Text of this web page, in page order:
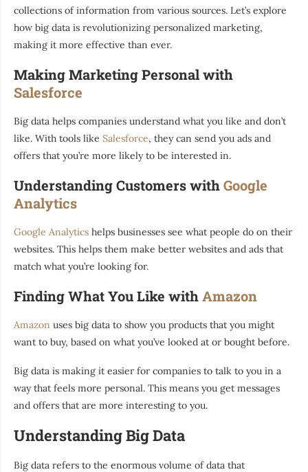
collections of information from various sources. Let’s explore
how big data is revolutionizing personalized marketing,
making it more effective than ever.
Making Marketing Personal with
Salesforce
Big data helps companies understand what you like and don’t
like. With tools like Salesforce, they can send you ads and
offers that you’re more likely to be interested in.
Understanding Customers withGoogle
Analytics
Google Analytics helps businesses see what people do on their
websites. This helps them make better websites and ads that
match what you’re looking for.
Finding What You Like withAmazon
Amazon uses big data to show you products that you might
want to buy, based on what you’ve looked at or bought before.
Big data is making it easier for companies to talk to you in a
way that feels more personal. This means you get messages
and offers that are more interesting to you.
Understanding Big Data
Big data refers to the enormous volume of data that